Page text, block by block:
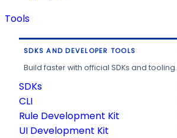
Tools
SDKS AND DEVELOPER TOOLS
Build faster with official SDKs and tooling.
SDKs
CLI
Rule Development Kit
UI Development Kit